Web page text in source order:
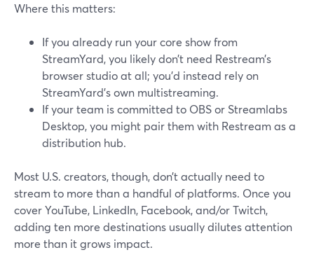
Where this matters:
If you already run your core show from
StreamYard, you likely don’t need Restream’s
browser studio at all; you’d instead rely on
StreamYard’s own multistreaming.
If your team is committed to OBS or Streamlabs
Desktop, you might pair them with Restream as a
distribution hub.
Most U.S. creators, though, don’t actually need to
stream to more than a handful of platforms. Once you
cover YouTube, LinkedIn, Facebook, and/or Twitch,
adding ten more destinations usually dilutes attention
more than it grows impact.